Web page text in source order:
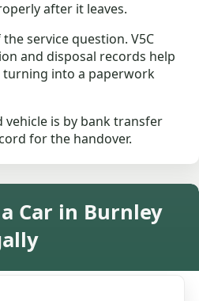
after it leaves.
service question. V5C
and disposal records help
turning into a paperwork
vehicle is by bank transfer
for the handover.
Car in Burnley